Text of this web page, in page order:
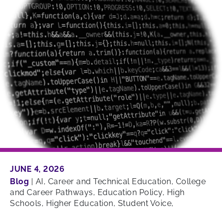
JUNE 4, 2026
Blog
AI, Career and Technical Education, College
and Career Pathways, Education Policy, High
Schools, Higher Education, Student Voice,